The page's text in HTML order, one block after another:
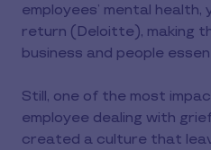
employees’ mental
return (Deloitte), making
business and people
Still, one of the most
employee dealing with
created a culture that